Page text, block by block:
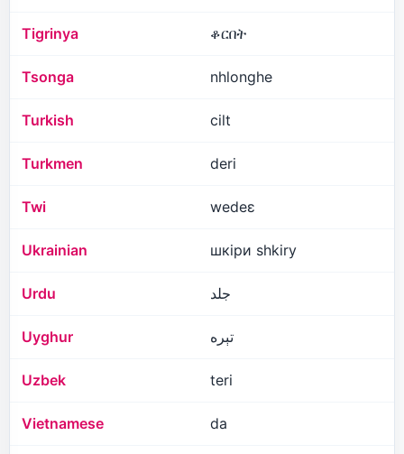
Tigrinya ቆርበት
Tsonga nhlonghe
Turkish cilt
Turkmen deri
Twi wedeɛ
Ukrainian шкіри shkiry
Urdu جلد
Uyghur تېرە
Uzbek teri
Vietnamese da